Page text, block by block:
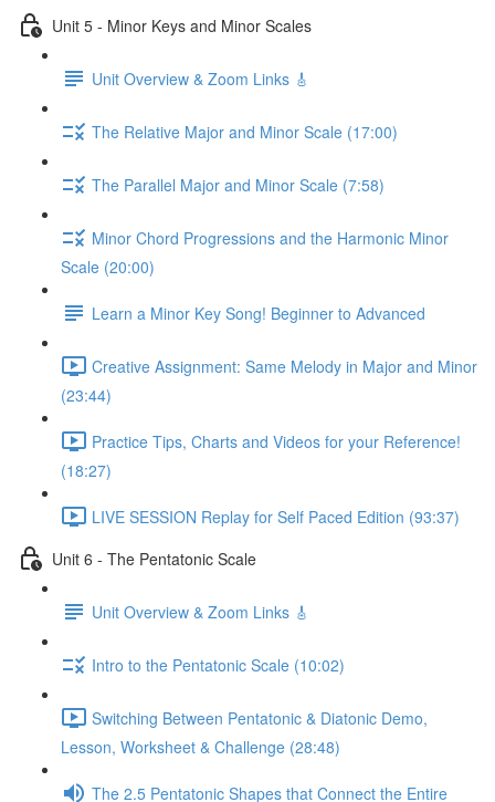
Unit 5 - Minor Keys and Minor Scales
Unit Overview & Zoom Links 🎸
The Relative Major and Minor Scale (17:00)
The Parallel Major and Minor Scale (7:58)
Minor Chord Progressions and the Harmonic Minor
Scale (20:00)
Learn a Minor Key Song! Beginner to Advanced
Creative Assignment: Same Melody in Major and Minor
(23:44)
Practice Tips, Charts and Videos for your Reference!
(18:27)
LIVE SESSION Replay for Self Paced Edition (93:37)
Unit 6 - The Pentatonic Scale
Unit Overview & Zoom Links 🎸
Intro to the Pentatonic Scale (10:02)
Switching Between Pentatonic & Diatonic Demo,
Lesson, Worksheet & Challenge (28:48)
The 2.5 Pentatonic Shapes that Connect the Entire